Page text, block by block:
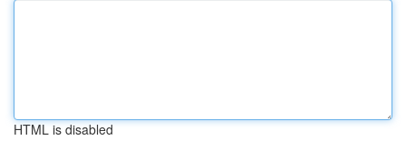
HTML is disabled